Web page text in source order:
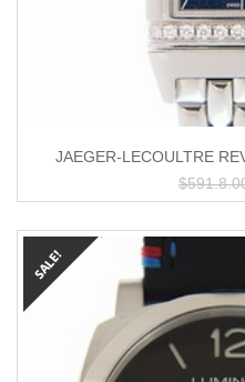
JAEGER-LECOULTRE
$